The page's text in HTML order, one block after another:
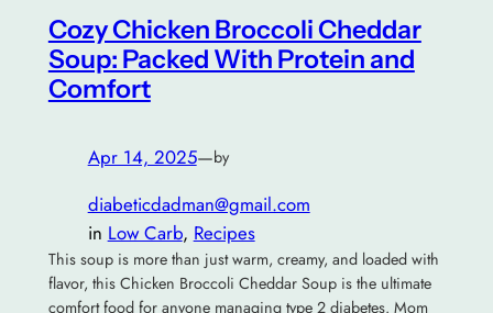
Cozy Chicken Broccoli Cheddar
Soup: Packed With Protein and
Comfort
Apr 14, 2025—by
diabeticdadman@gmail.com
in Low Carb, Recipes
This soup is more than just warm, creamy, and loaded with
flavor, this Chicken Broccoli Cheddar Soup is the ultimate
comfort food for anyone managing type 2 diabetes. Mom